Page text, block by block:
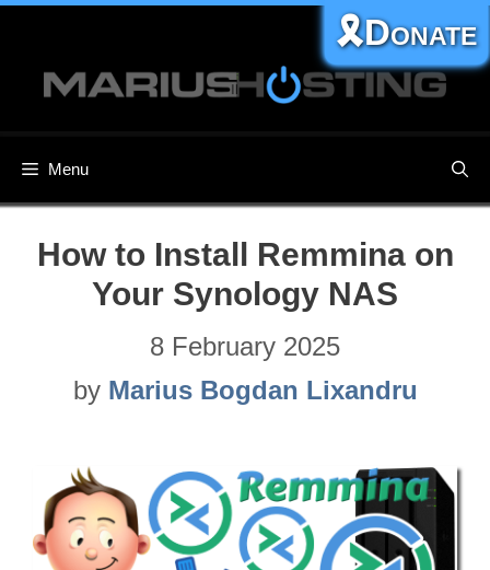
content
Menu
🎗️Donate
How to Install Remmina on
Your Synology NAS
8 February 2025
by Marius Bogdan Lixandru